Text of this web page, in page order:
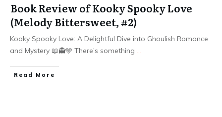
Book Review of Kooky Spooky Love
(Melody Bittersweet, #2)
Kooky Spooky Love: A Delightful Dive into Ghoulish Romance
and Mystery 📖👻🩵 There’s something ...
Read More